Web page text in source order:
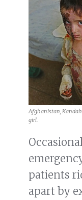
Afghanistan,
girl.
patients
apart by